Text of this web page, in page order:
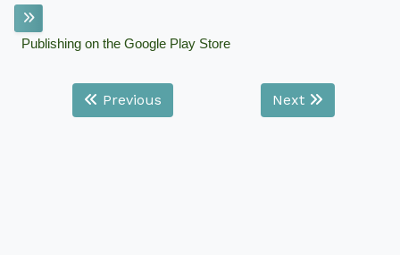
Publishing on the Google Play Store
Previous Next